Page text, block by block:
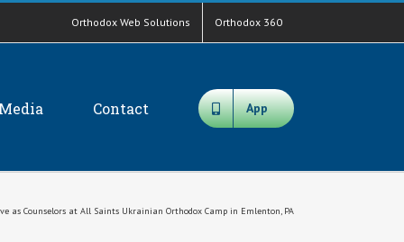
Orthodox Web Solutions Orthodox 360
Contact App
as Counselors at All Saints Ukrainian Orthodox Camp in Emlenton, PA